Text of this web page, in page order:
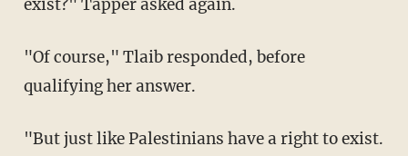
exist?" Tapper asked again.
"Of course," Tlaib responded, before
qualifying her answer.
"But just like Palestinians have a right to exist.